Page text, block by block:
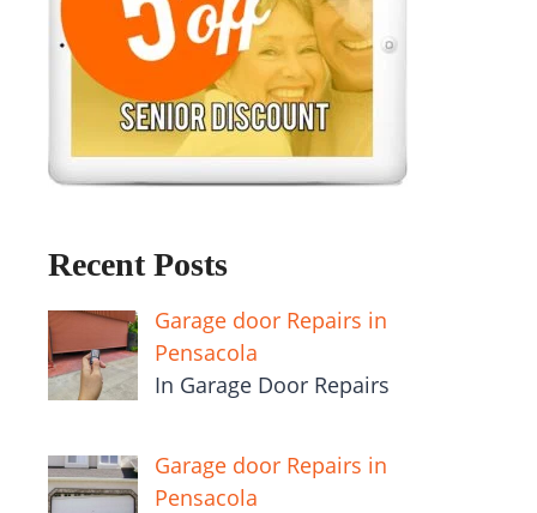
Recent Posts
Garage door Repairs in
Pensacola
In Garage Door Repairs
Garage door Repairs in
Pensacola